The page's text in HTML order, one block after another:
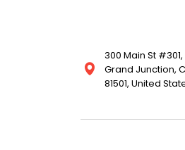
300 Main St #301,
Grand Junction,
81501, United